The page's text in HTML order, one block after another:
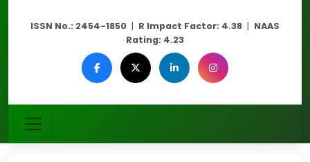
ISSN No.: 2454-1850 | R Impact Factor: 4.38 | NAAS
Rating: 4.23